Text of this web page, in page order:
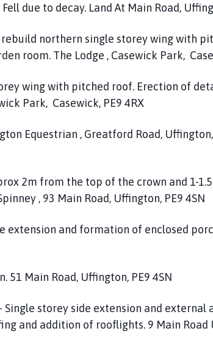
due to decay. Land At Main Road,
northern single storey wing with
room. The Lodge , Casewick Park,
wing with pitched roof. Erection of
Park, Casewick, PE9 4RX
Equestrian , Greatford Road,
2m from the top of the crown and 1-
, 93 Main Road, Uffington, PE9 4SN
extension and formation of enclosed
51 Main Road, Uffington, PE9 4SN
Single storey side extension and external
and addition of rooflights. 9 Main Road